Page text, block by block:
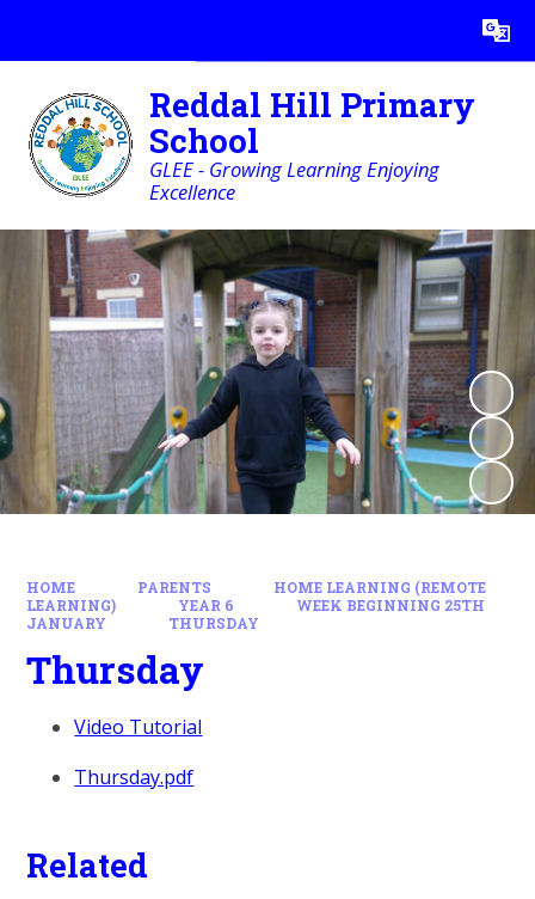
Translate
Reddal Hill Primary
School
GLEE - Growing Learning Enjoying
Excellence
HOME PARENTS
HOME LEARNING (REMOTE
LEARNING)
YEAR 6
WEEK BEGINNING 25TH
JANUARY
THURSDAY
Thursday
Video Tutorial
Thursday.pdf
Related